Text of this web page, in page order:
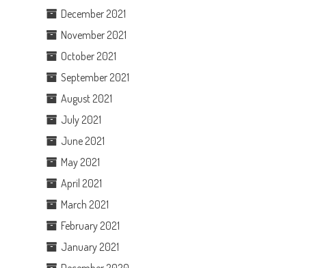
December 2021
November 2021
October 2021
September 2021
August 2021
July 2021
June 2021
May 2021
April 2021
March 2021
February 2021
January 2021